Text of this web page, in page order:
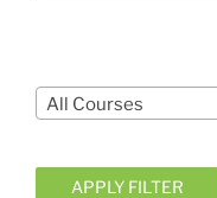
All Courses
APPLY FILTER